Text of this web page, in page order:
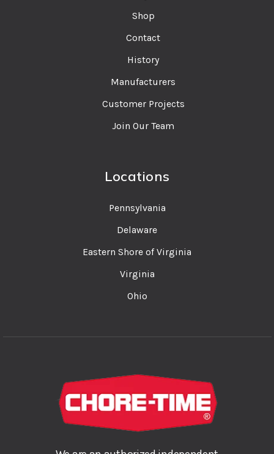
Shop
Contact
History
Manufacturers
Customer Projects
Join Our Team
Locations
Pennsylvania
Delaware
Eastern Shore of Virginia
Virginia
Ohio